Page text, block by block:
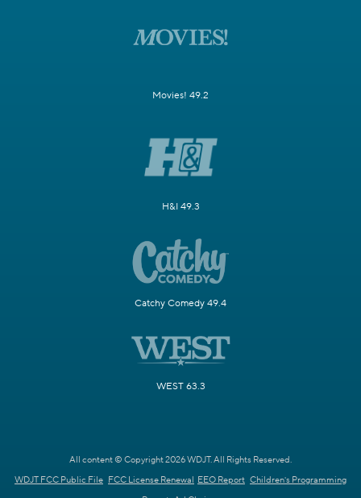
Movies! 49.2
H&I 49.3
Catchy Comedy 49.4
WEST 63.3
All content © Copyright 2026 WDJT. All Rights Reserved.
WDJT FCC Public File FCC License Renewal EEO Report Children's Programming